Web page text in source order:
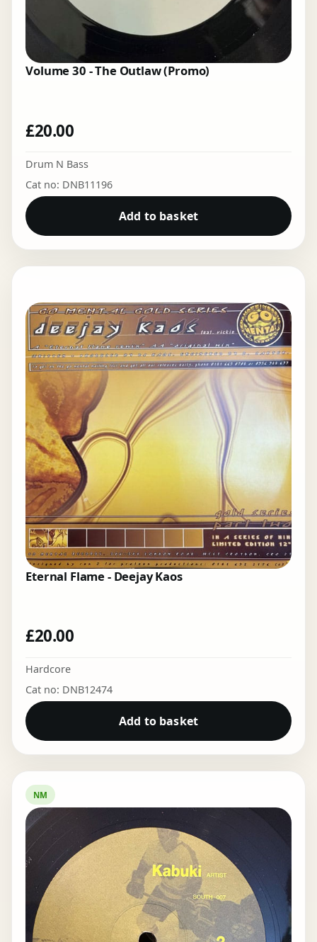
Volume 30 - The Outlaw (Promo)
£20.00
Drum N Bass
Cat no: DNB11196
Add to basket
Eternal Flame - Deejay Kaos
£20.00
Hardcore
Cat no: DNB12474
Add to basket
NM